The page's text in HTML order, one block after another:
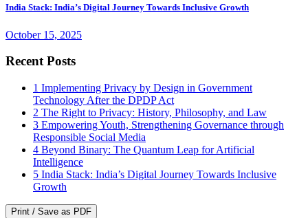
India Stack: India’s Digital Journey Towards Inclusive Growth
October 15, 2025
Recent Posts
1 Implementing Privacy by Design in Government
Technology After the DPDP Act
2 The Right to Privacy: History, Philosophy, and Law
3 Empowering Youth, Strengthening Governance through
Responsible Social Media
4 Beyond Binary: The Quantum Leap for Artificial
Intelligence
5 India Stack: India’s Digital Journey Towards Inclusive
Growth
Print / Save as PDF